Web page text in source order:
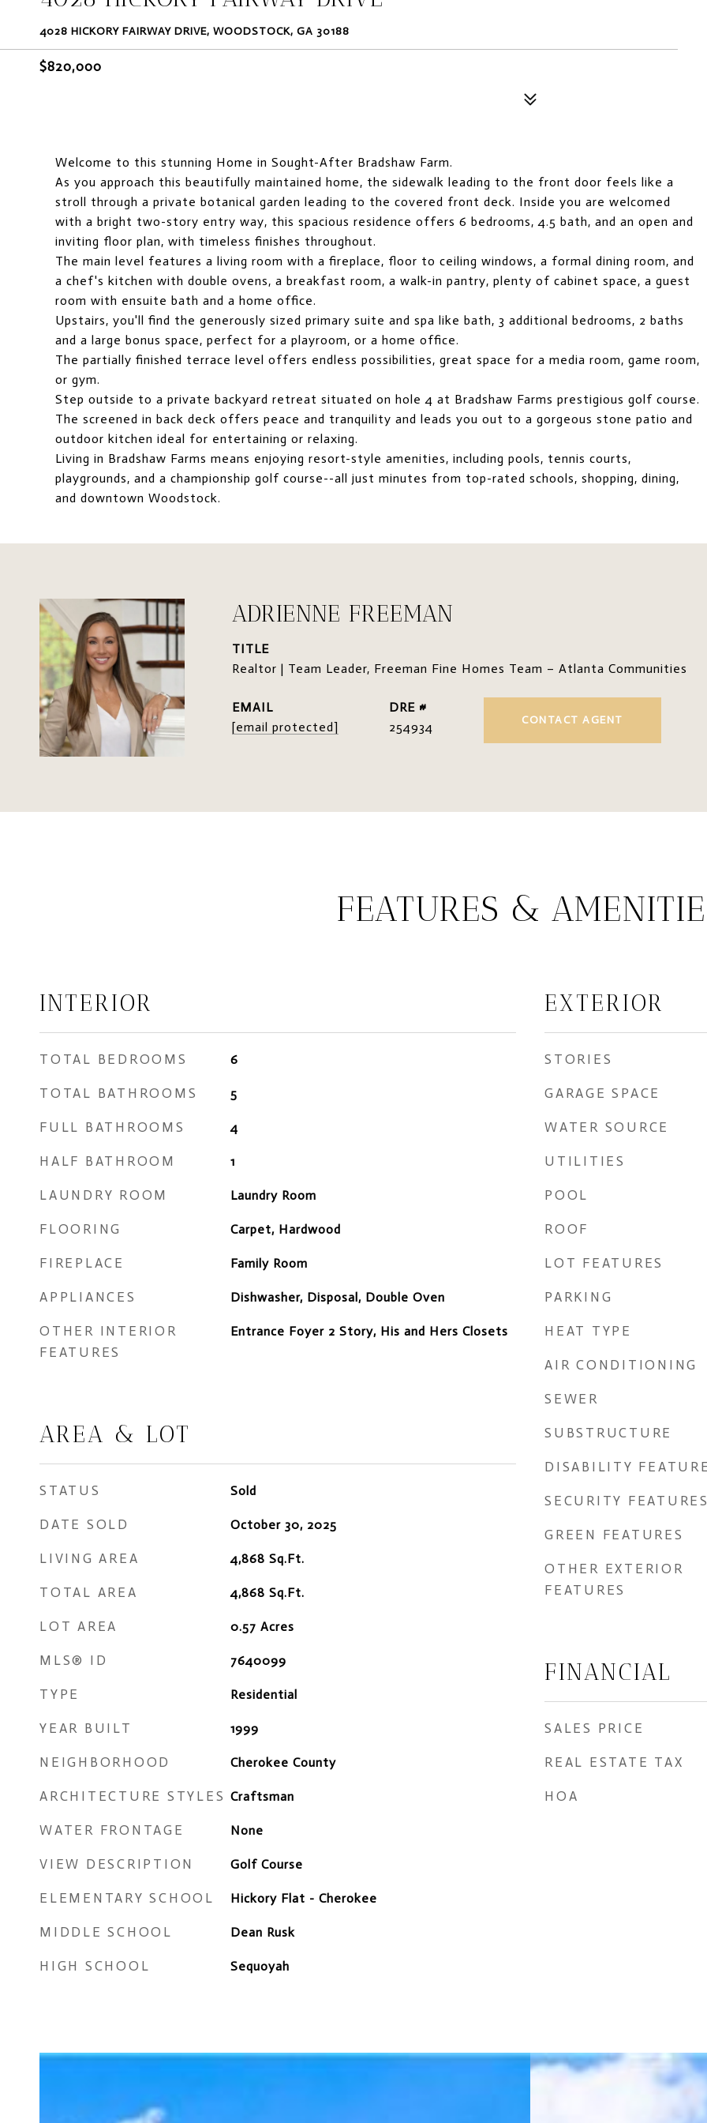
4028 HICKORY FAIRWAY DRIVE, WOODSTOCK, GA 30188
$820,000
Welcome to this stunning Home in Sought-After Bradshaw Farm.
As you approach this beautifully maintained home, the sidewalk leading to the front door feels like a
stroll through a private botanical garden leading to the covered front deck. Inside you are welcomed
with a bright two-story entry way, this spacious residence offers 6 bedrooms, 4.5 bath, and an open and
inviting floor plan, with timeless finishes throughout.
The main level features a living room with a fireplace, floor to ceiling windows, a formal dining room, and
a chef's kitchen with double ovens, a breakfast room, a walk-in pantry, plenty of cabinet space, a guest
room with ensuite bath and a home office.
Upstairs, you'll find the generously sized primary suite and spa like bath, 3 additional bedrooms, 2 baths
and a large bonus space, perfect for a playroom, or a home office.
The partially finished terrace level offers endless possibilities, great space for a media room, game room,
or gym.
Step outside to a private backyard retreat situated on hole 4 at Bradshaw Farms prestigious golf course.
The screened in back deck offers peace and tranquility and leads you out to a gorgeous stone patio and
outdoor kitchen ideal for entertaining or relaxing.
Living in Bradshaw Farms means enjoying resort-style amenities, including pools, tennis courts,
playgrounds, and a championship golf course--all just minutes from top-rated schools, shopping, dining,
and downtown Woodstock.
ADRIENNE FREEMAN
TITLE
Realtor | Team Leader, Freeman Fine Homes Team – Atlanta Communities
EMAIL
[email protected]
DRE #
254934
CONTACT AGENT
FEATURES &
INTERIOR
TOTAL BEDROOMS 6
TOTAL BATHROOMS 5
FULL BATHROOMS 4
HALF BATHROOM 1
LAUNDRY ROOM Laundry Room
FLOORING Carpet, Hardwood
FIREPLACE Family Room
APPLIANCES Dishwasher, Disposal, Double Oven
OTHER INTERIOR
FEATURES
Entrance Foyer 2 Story, His and Hers Closets
AREA & LOT
STATUS Sold
DATE SOLD October 30, 2025
LIVING AREA 4,868 Sq.Ft.
TOTAL AREA 4,868 Sq.Ft.
LOT AREA 0.57 Acres
MLS® ID 7640099
TYPE Residential
YEAR BUILT 1999
NEIGHBORHOOD Cherokee County
ARCHITECTURE STYLES Craftsman
WATER FRONTAGE None
VIEW DESCRIPTION Golf Course
ELEMENTARY SCHOOL Hickory Flat - Cherokee
MIDDLE SCHOOL Dean Rusk
HIGH SCHOOL Sequoyah
EXTERIOR
STORIES
GARAGE SPACE
WATER SOURCE
UTILITIES
POOL
ROOF
LOT FEATURES
PARKING
HEAT TYPE
AIR CONDITIONING
SEWER
SUBSTRUCTURE
DISABILITY
SECURITY
GREEN FEATURES
OTHER EXTERIOR
FEATURES
FINANCIAL
SALES PRICE
REAL ESTATE TAX
HOA